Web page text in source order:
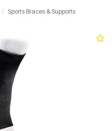
Sports Braces & Supports